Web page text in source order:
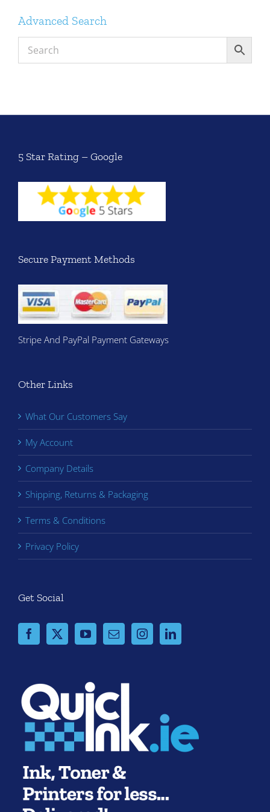
Advanced Search
5 Star Rating – Google
Secure Payment Methods
Stripe And PayPal Payment Gateways
Other Links
What Our Customers Say
My Account
Company Details
Shipping, Returns & Packaging
Terms & Conditions
Privacy Policy
Get Social